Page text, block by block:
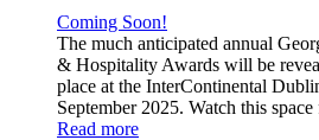
Coming Soon!
The much anticipated annual
& Hospitality Awards will be
place at the InterContinental
September 2025. Watch this
Read more